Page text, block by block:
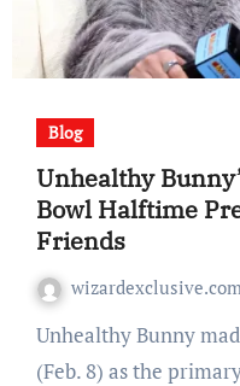
Blog
Unhealthy
Bowl Halftime
Friends
Unhealthy Bunny made historical past Sunday
(Feb. 8) as the